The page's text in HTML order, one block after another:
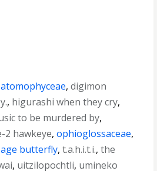
,digimon
, higurashi when they cry,
to be murdered by,
hawkeye,ophioglossaceae,
butterfly,t.a.h.i.t.i.,the
, uitzilopochtli, umineko